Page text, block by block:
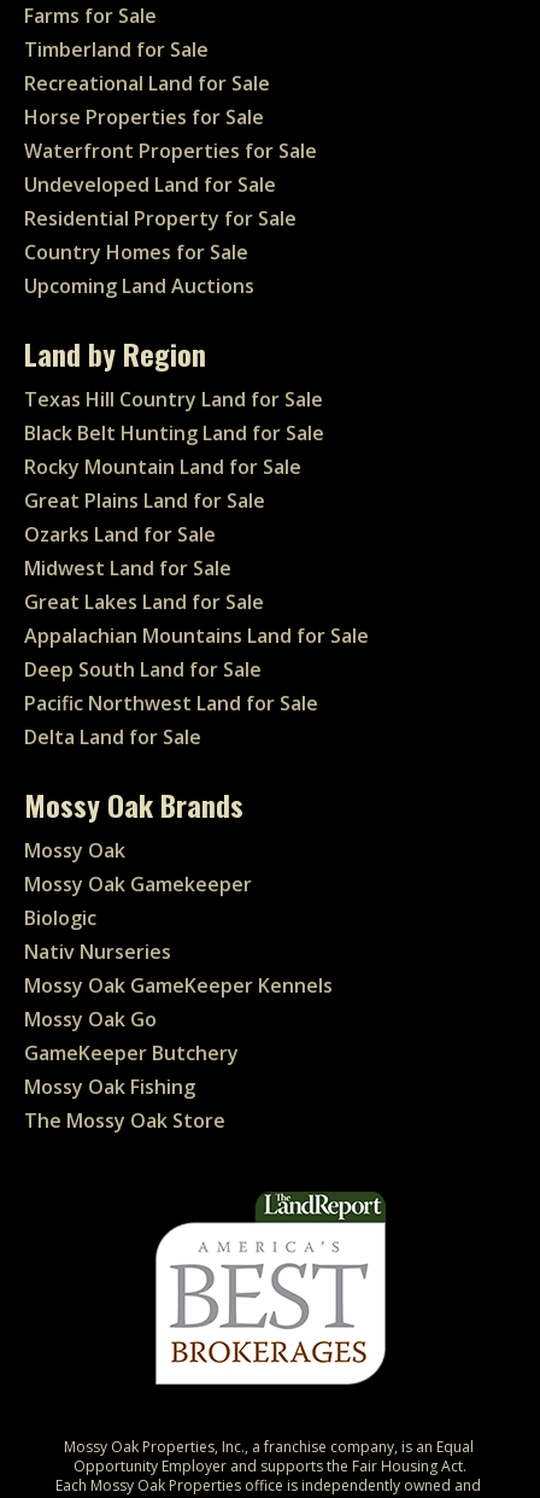
Farms for Sale
Timberland for Sale
Recreational Land for Sale
Horse Properties for Sale
Waterfront Properties for Sale
Undeveloped Land for Sale
Residential Property for Sale
Country Homes for Sale
Upcoming Land Auctions
Land by Region
Texas Hill Country Land for Sale
Black Belt Hunting Land for Sale
Rocky Mountain Land for Sale
Great Plains Land for Sale
Ozarks Land for Sale
Midwest Land for Sale
Great Lakes Land for Sale
Appalachian Mountains Land for Sale
Deep South Land for Sale
Pacific Northwest Land for Sale
Delta Land for Sale
Mossy Oak Brands
Mossy Oak
Mossy Oak Gamekeeper
Biologic
Nativ Nurseries
Mossy Oak GameKeeper Kennels
Mossy Oak Go
GameKeeper Butchery
Mossy Oak Fishing
The Mossy Oak Store
Mossy Oak Properties, Inc., a franchise company, is an Equal
Opportunity Employer and supports the Fair Housing Act.
Each Mossy Oak Properties office is independently owned and